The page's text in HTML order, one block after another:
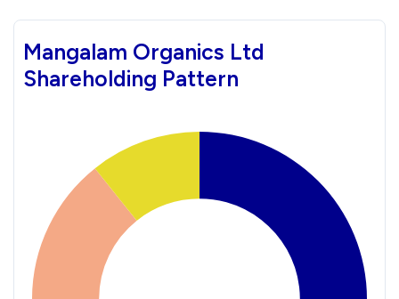
Mangalam Organics Ltd
Shareholding Pattern